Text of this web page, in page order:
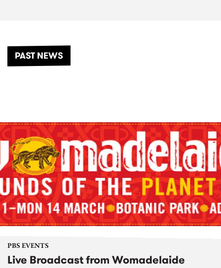
PAST NEWS
PBS EVENTS
Live Broadcast from Womadelaide